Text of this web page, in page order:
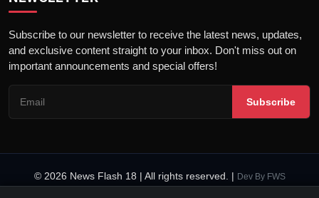
Subscribe to our newsletter to receive the latest news, updates,
and exclusive content straight to your inbox. Don't miss out on
important announcements and special offers!
Subscribe
© 2026 News Flash 18 | All rights reserved. | Dev By FWS